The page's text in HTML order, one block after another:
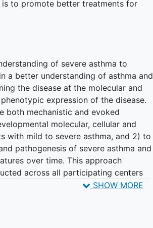
to promote better treatments for
of severe asthma to
a better understanding of asthma and
the disease at the molecular and
expression of the disease.
both mechanistic and evoked
molecular, cellular and
with mild to severe asthma, and 2) to
pathogenesis of severe asthma and
over time. This approach
across all participating centers
participants. Additionally, the SARP
stability/fluctuation and
SHOW MORE